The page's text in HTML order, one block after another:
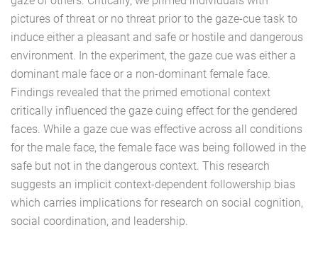
pictures of threat or no threat prior to the gaze-cue task to
induce either a pleasant and safe or hostile and dangerous
environment. In the experiment, the gaze cue was either a
dominant male face or a non-dominant female face.
Findings revealed that the primed emotional context
critically influenced the gaze cuing effect for the gendered
faces. While a gaze cue was effective across all conditions
for the male face, the female face was being followed in the
safe but not in the dangerous context. This research
suggests an implicit context-dependent followership bias
which carries implications for research on social cognition,
social coordination, and leadership.